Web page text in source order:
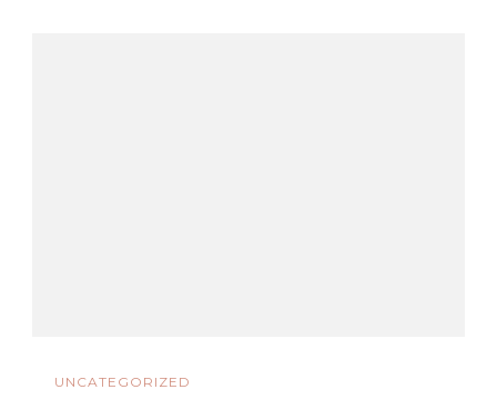
UNCATEGORIZED